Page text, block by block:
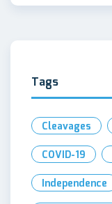
Tags
Cleavages
COVID-19
Independence